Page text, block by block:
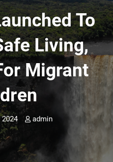
To
Living,
Migrant
2024 admin